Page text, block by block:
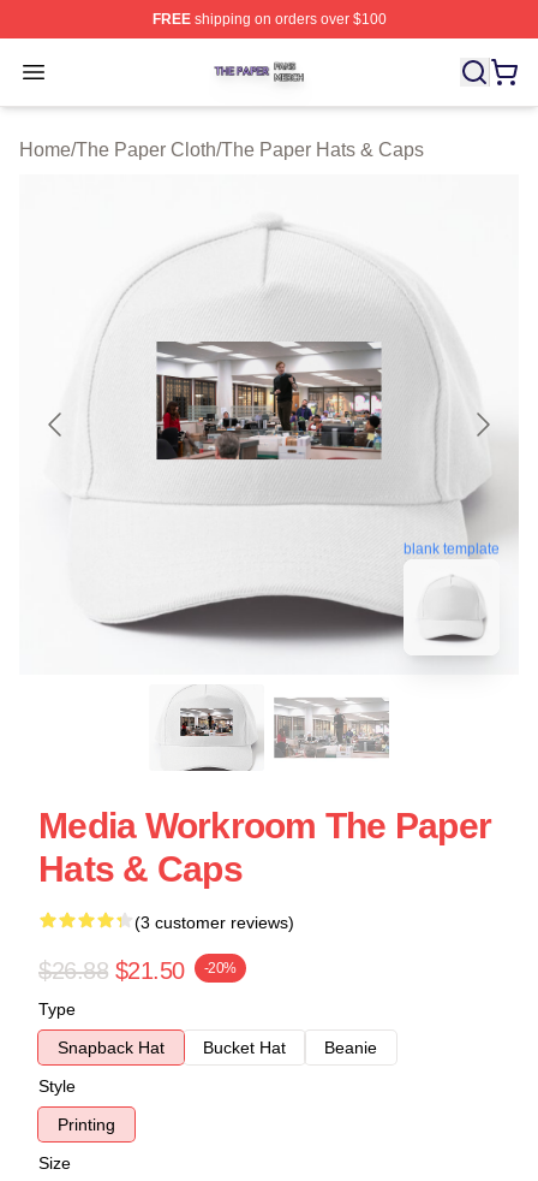
FREEshipping on orders over $100
Open menu
The Paper Shop ⚡️ Officially Licensed The Paper
Home/The Paper Cloth/The Paper Hats & Caps
blank template
Media Workroom The Paper
Hats & Caps
(3 customer reviews)
$26.88 $21.50 -20%
Type
Snapback Hat
Bucket Hat
Beanie
Style
Printing
Size